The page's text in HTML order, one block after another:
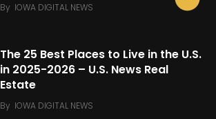
By IOWA DIGITAL NEWS
The 25 Best Places to Live in the U.S.
in 2025-2026 – U.S. News Real
Estate
By IOWA DIGITAL NEWS